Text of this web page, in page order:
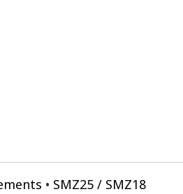
SMZ25 / SMZ18